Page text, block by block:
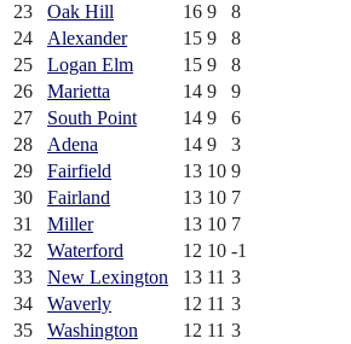
23
Oak Hill 16 9
8
24
Alexander 15 9
8
25
Logan Elm 15 9
8
26
Marietta 14 9
9
27
South Point 14 9
6
28
Adena 14 9
3
29
Fairfield 13 10 9
30
Fairland 13 10 7
31
Miller 13 10 7
32
Waterford 12 10 -1
33
New Lexington 13 11 3
34
Waverly 12 11 3
35
Washington 12 11 3